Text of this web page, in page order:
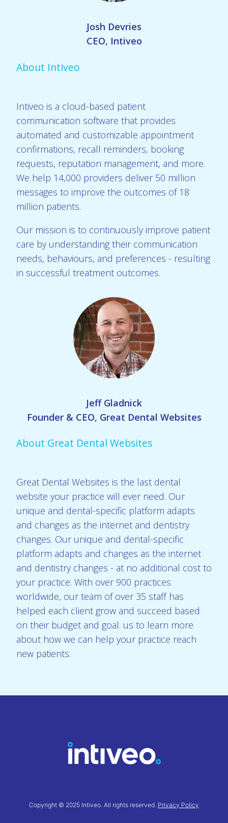
Josh Devries
CEO, Intiveo
About Intiveo
Intiveo is a cloud-based patient
communication software that provides
automated and customizable appointment
confirmations, recall reminders, booking
requests, reputation management, and more.
We help 14,000 providers deliver 50 million
messages to improve the outcomes of 18
million patients.
Our mission is to continuously improve patient
care by understanding their communication
needs, behaviours, and preferences - resulting
in successful treatment outcomes.
Jeff Gladnick
Founder & CEO, Great Dental Websites
About Great Dental Websites
Great Dental Websites is the last dental
website your practice will ever need. Our
unique and dental-specific platform adapts
and changes as the internet and dentistry
changes. Our unique and dental-specific
platform adapts and changes as the internet
and dentistry changes - at no additional cost to
your practice. With over 900 practices
worldwide, our team of over 35 staff has
helped each client grow and succeed based
on their budget and goal. us to learn more
about how we can help your practice reach
new patients.
Copyright © 2025 Intiveo. All rights reserved. Privacy Policy